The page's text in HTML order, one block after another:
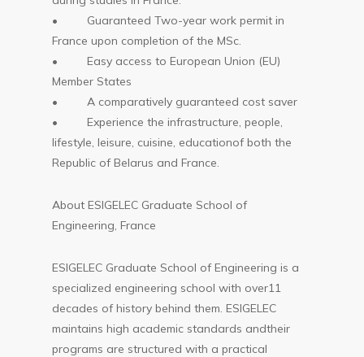
• Guaranteed Two-year work permit in
France upon completion of the MSc.
• Easy access to European Union (EU)
Member States
• A comparatively guaranteed cost saver
• Experience the infrastructure, people,
lifestyle, leisure, cuisine, educationof both the
Republic of Belarus and France.
About ESIGELEC Graduate School of
Engineering, France
ESIGELEC Graduate School of Engineering is a
specialized engineering school with over11
decades of history behind them. ESIGELEC
maintains high academic standards andtheir
programs are structured with a practical